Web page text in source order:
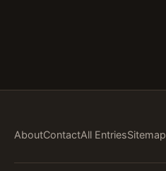
AboutContactAll EntriesSitemap